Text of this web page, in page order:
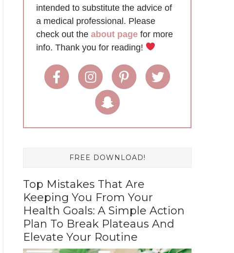
intended to substitute the advice of
a medical professional. Please
check out the about page for more
info. Thank you for reading!
FREE DOWNLOAD!
Top Mistakes That Are
Keeping You From Your
Health Goals: A Simple Action
Plan To Break Plateaus And
Elevate Your Routine